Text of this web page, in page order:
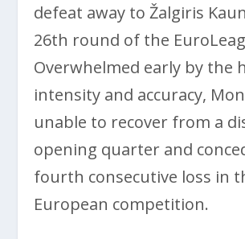
defeat away to Žalgiris
26th round of the
Overwhelmed early by the
intensity and accuracy,
unable to recover from a
opening quarter and
fourth consecutive loss in
European competition.